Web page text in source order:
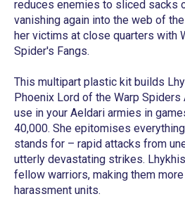
reduces enemies to sliced sacks
vanishing again into the web of
her victims at close quarters with
Spider's Fangs.
This multipart plastic kit builds
Phoenix Lord of the Warp
use in your Aeldari armies in
40,000. She epitomises
stands for – rapid attacks from
utterly devastating strikes.
fellow warriors, making them
harassment units.